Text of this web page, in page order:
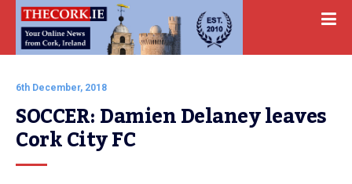
6th December, 2018
SOCCER: Damien Delaney leaves
Cork City FC